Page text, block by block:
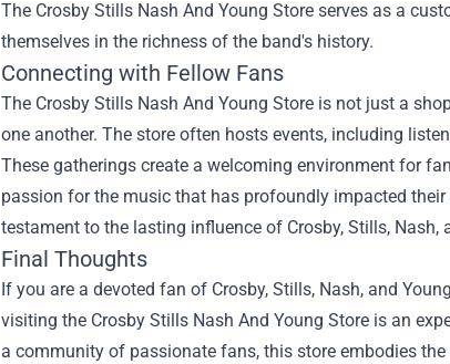
The Crosby Stills Nash And Young Store serves as a
themselves in the richness of the band's history.
Connecting with Fellow Fans
The Crosby Stills Nash And Young Store is not just a
one another. The store often hosts events, including
These gatherings create a welcoming environment for
passion for the music that has profoundly impacted
testament to the lasting influence of Crosby, Stills, Nash,
Final Thoughts
If you are a devoted fan of Crosby, Stills, Nash, and
visiting the Crosby Stills Nash And Young Store is an
a community of passionate fans, this store embodies